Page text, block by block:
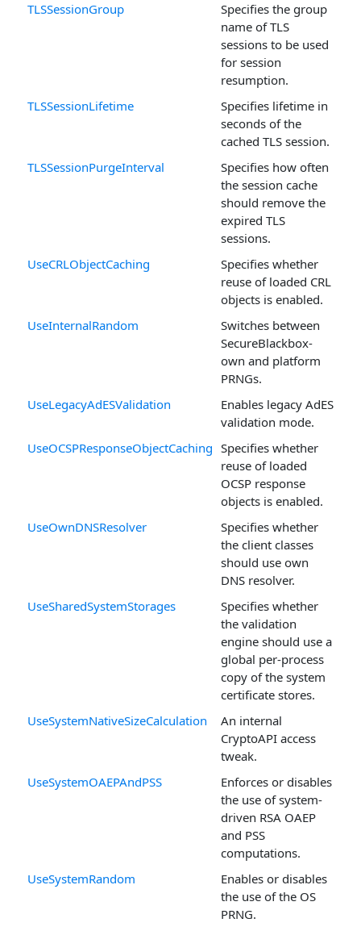
TLSSessionGroup
Specifies the group
name of TLS
sessions to be used
for session
resumption.
TLSSessionLifetime
Specifies lifetime in
seconds of the
cached TLS session.
TLSSessionPurgeInterval
Specifies how often
the session cache
should remove the
expired TLS
sessions.
UseCRLObjectCaching
Specifies whether
reuse of loaded CRL
objects is enabled.
UseInternalRandom
Switches between
SecureBlackbox-
own and platform
PRNGs.
UseLegacyAdESValidation
Enables legacy AdES
validation mode.
UseOCSPResponseObjectCaching Specifies whether
reuse of loaded
OCSP response
objects is enabled.
UseOwnDNSResolver
Specifies whether
the client classes
should use own
DNS resolver.
UseSharedSystemStorages
Specifies whether
the validation
engine should use a
global per-process
copy of the system
certificate stores.
UseSystemNativeSizeCalculation
An internal
CryptoAPI access
tweak.
UseSystemOAEPAndPSS
Enforces or disables
the use of system-
driven RSA OAEP
and PSS
computations.
UseSystemRandom
Enables or disables
the use of the OS
PRNG.